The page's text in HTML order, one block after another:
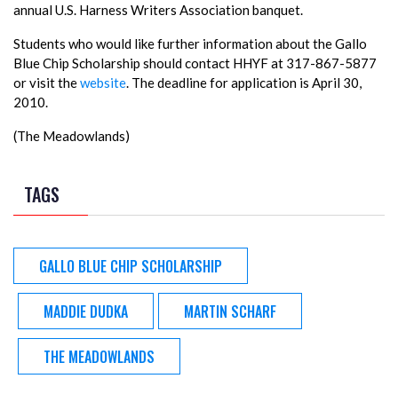
annual U.S. Harness Writers Association banquet.
Students who would like further information about the Gallo
Blue Chip Scholarship should contact HHYF at 317-867-5877
or visit thewebsite. The deadline for application is April 30,
2010.
(The Meadowlands)
TAGS
GALLO BLUE CHIP SCHOLARSHIP
MADDIE DUDKA MARTIN SCHARF
THE MEADOWLANDS